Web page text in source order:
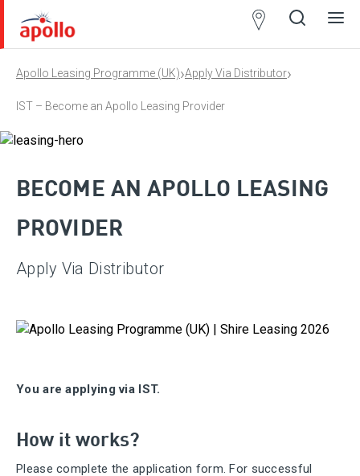
Apollo Leasing Programme (UK)›Apply Via Distributor›
IST – Become an Apollo Leasing Provider
BECOME AN APOLLO LEASING
PROVIDER
Apply Via Distributor
You are applying via IST.
How it works?
Please complete the application form. For successful